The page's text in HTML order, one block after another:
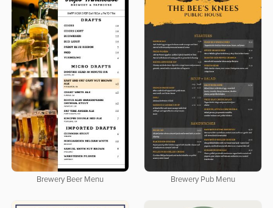
Brewery Beer Menu Brewery Pub Menu